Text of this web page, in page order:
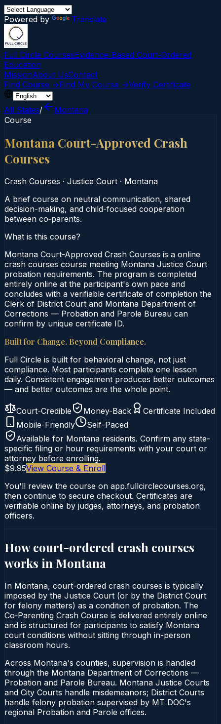
Powered by Translate
Full Circle CoursesEvidence-Based Court‑Ordered
Education
MissionAbout UsContact
Find Course →Find My Course →Verify Certificate
All States/
Montana
Course
Montana Court-Approved Crash
Courses
Crash Courses · Justice Court · Montana
A brief course on neutral communication, shared
decision-making, and child-focused cooperation
between co‑parents.
What is this course?
Montana Court-Approved Crash Courses is a online
crash courses course meeting Montana Justice Court
probation requirements. The program is completed
entirely online at the participant's own pace and
concludes with a verifiable certificate of completion the
Clerk of District Court and Montana Department of
Corrections — Probation and Parole Bureau can
confirm by unique certificate ID.
Built for Change. Beyond Compliance.
Full Circle is built for behavioral change, not just
compliance. Most participants complete one lesson
daily. Consistent engagement produces better outcomes
— and better outcomes are the whole point.
Court-Credible Money-Back
Certificate Included
Mobile-Friendly
Self-Paced
Available for Montana residents. Confirm any state-
specific filing or hour requirements with your court or
attorney before enrolling.
$9.95View Course & Enroll
You'll review the course on app.fullcirclecourses.org,
then continue to secure checkout. Certificates are
verifiable online by judges, attorneys, and probation
officers.
How court-ordered crash courses
works in Montana
In Montana, court-ordered crash courses is typically
imposed by the Justice Court (or by the District Court
for felony matters) as a condition of probation. The
Co‑Parenting Crash Course is delivered entirely online
and is structured for participants to satisfy Montana
court conditions without sitting through in-person
classroom hours.
Across Montana's counties, supervision is handled
through the Montana Department of Corrections —
Probation and Parole Bureau. Montana Justice Courts
and City Courts handle misdemeanors; District Courts
handle felony probation supervised by MT DOC's
regional Probation and Parole offices.